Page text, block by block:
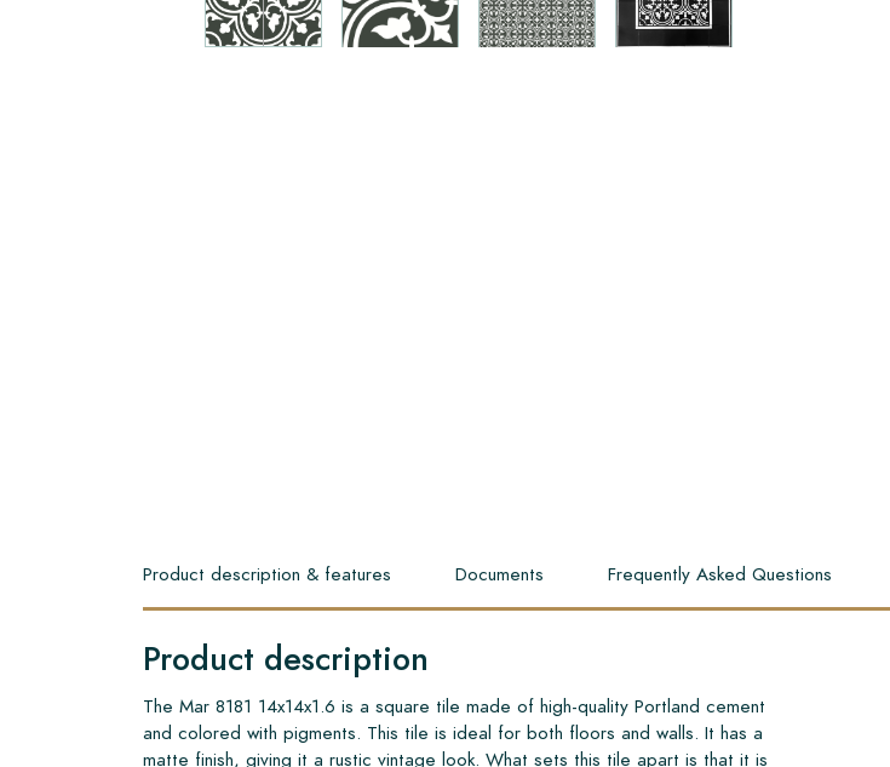
Product description & features Documents Frequently Asked Questions
Product description
The Mar 8181 14x14x1.6 is a square tile made of high-quality Portland cement
and colored with pigments. This tile is ideal for both floors and walls. It has a
matte finish, giving it a rustic vintage look. What sets this tile apart is that it is